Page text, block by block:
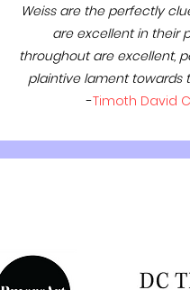
Weiss are the perfectly
are excellent in their
throughout are excellent,
plaintive lament towards
-Timoth David